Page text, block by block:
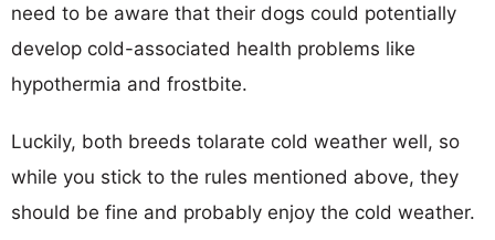
need to be aware that their dogs could potentially
develop cold-associated health problems like
hypothermia and frostbite.
Luckily, both breeds tolarate cold weather well, so
while you stick to the rules mentioned above, they
should be fine and probably enjoy the cold weather.